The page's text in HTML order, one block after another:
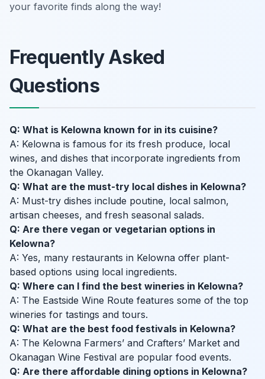
your favorite finds along the way!
Frequently Asked
Questions
Q: What is Kelowna known for in its cuisine?
A: Kelowna is famous for its fresh produce, local
wines, and dishes that incorporate ingredients from
the Okanagan Valley.
Q: What are the must-try local dishes in Kelowna?
A: Must-try dishes include poutine, local salmon,
artisan cheeses, and fresh seasonal salads.
Q: Are there vegan or vegetarian options in
Kelowna?
A: Yes, many restaurants in Kelowna offer plant-
based options using local ingredients.
Q: Where can I find the best wineries in Kelowna?
A: The Eastside Wine Route features some of the top
wineries for tastings and tours.
Q: What are the best food festivals in Kelowna?
A: The Kelowna Farmers’ and Crafters’ Market and
Okanagan Wine Festival are popular food events.
Q: Are there affordable dining options in Kelowna?